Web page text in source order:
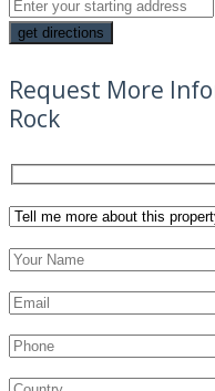
Request More
Rock